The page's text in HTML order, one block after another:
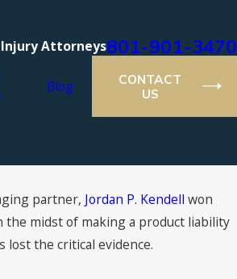
Attorneys801-901-3470
Blog
CONTACT
US
partner, Jordan P. Kendell won
the midst of making a product liability
lost the critical evidence.